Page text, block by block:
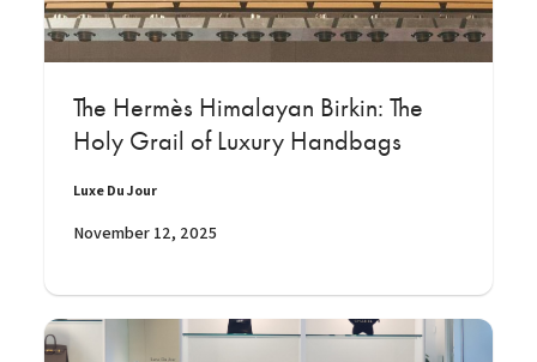
The Hermès Himalayan Birkin: The
Holy Grail of Luxury Handbags
Luxe Du Jour
November 12, 2025